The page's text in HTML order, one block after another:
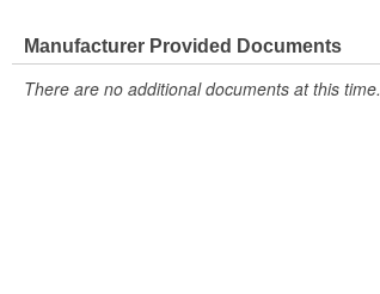
Manufacturer Provided Documents
There are no additional documents at this time.